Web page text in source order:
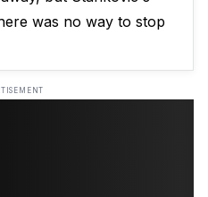
was no way to stop